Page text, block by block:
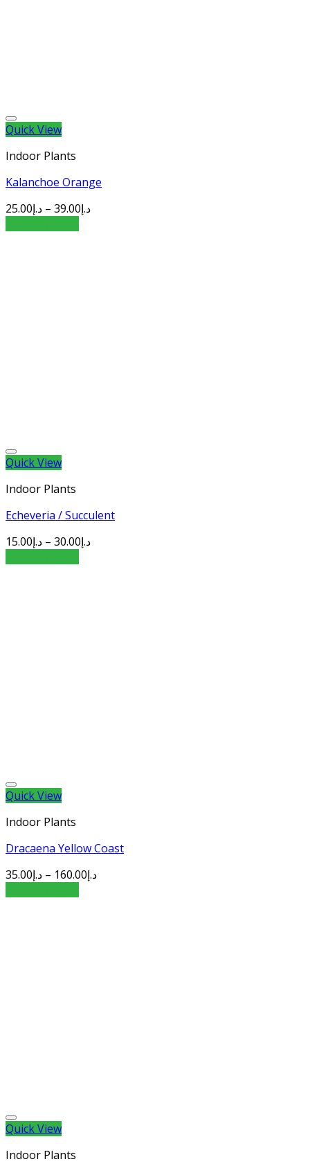
Quick View
Indoor Plants
Kalanchoe Orange
د.إ25.00 – د.إ39.00
Quick View
Indoor Plants
Echeveria / Succulent
د.إ15.00 – د.إ30.00
Quick View
Indoor Plants
Dracaena Yellow Coast
د.إ35.00 – د.إ160.00
Quick View
Indoor Plants